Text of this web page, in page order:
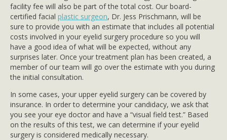
facility fee will also be part of the total cost. Our board-
certified facial plastic surgeon, Dr. Jess Prischmann, will be
sure to provide you with an estimate that includes all potential
costs involved in your eyelid surgery procedure so you will
have a good idea of what will be expected, without any
surprises later. Once your treatment plan has been created, a
member of our team will go over the estimate with you during
the initial consultation.
In some cases, your upper eyelid surgery can be covered by
insurance. In order to determine your candidacy, we ask that
you see your eye doctor and have a “visual field test.” Based
on the results of this test, we can determine if your eyelid
surgery is considered medically necessary.